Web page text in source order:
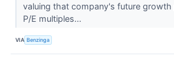
valuing that company's future
P/E multiples...
VIA Benzinga